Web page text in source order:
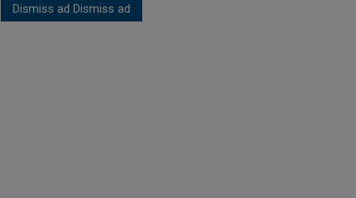
Dismiss ad Dismiss ad